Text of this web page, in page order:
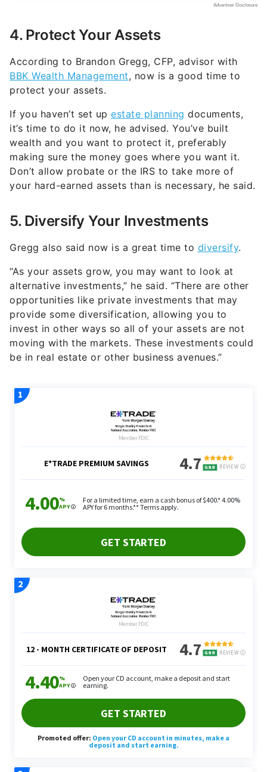
4. Protect Your Assets
According to Brandon Gregg, CFP, advisor with
BBK Wealth Management, now is a good time to
protect your assets.
If you haven’t set up estate planning documents,
it’s time to do it now, he advised. You’ve built
wealth and you want to protect it, preferably
making sure the money goes where you want it.
Don’t allow probate or the IRS to take more of
your hard-earned assets than is necessary, he said.
5. Diversify Your Investments
Gregg also said now is a great time to diversify.
“As your assets grow, you may want to look at
alternative investments,” he said. “There are other
opportunities like private investments that may
provide some diversification, allowing you to
invest in other ways so all of your assets are not
moving with the markets. These investments could
be in real estate or other business avenues.”